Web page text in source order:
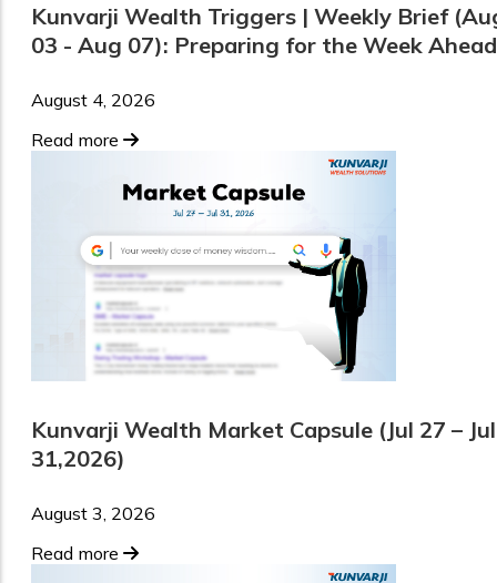
Kunvarji Wealth Triggers | Weekly Brief
03 - Aug 07): Preparing for the Week Ahead
August 4, 2026
Read more
Kunvarji Wealth Market Capsule (Jul 27 – Jul
31,2026)
August 3, 2026
Read more